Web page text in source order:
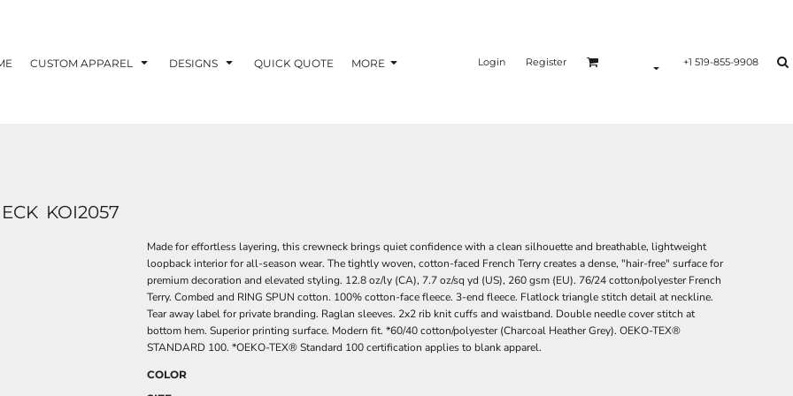
CUSTOM APPAREL DESIGNS QUICK QUOTE MORE Login Register +1 519-855-9908
KOI2057
Made for effortless layering, this crewneck brings quiet confidence with a clean silhouette and breathable, lightweight
loopback interior for all-season wear. The tightly woven, cotton-faced French Terry creates a dense, "hair-free" surface for
premium decoration and elevated styling. 12.8 oz/ly (CA), 7.7 oz/sq yd (US), 260 gsm (EU). 76/24 cotton/polyester French
Terry. Combed and RING SPUN cotton. 100% cotton-face fleece. 3-end fleece. Flatlock triangle stitch detail at neckline.
Tear away label for private branding. Raglan sleeves. 2x2 rib knit cuffs and waistband. Double needle cover stitch at
bottom hem. Superior printing surface. Modern fit. *60/40 cotton/polyester (Charcoal Heather Grey). OEKO-TEX®
STANDARD 100. *OEKO-TEX® Standard 100 certification applies to blank apparel.
COLOR